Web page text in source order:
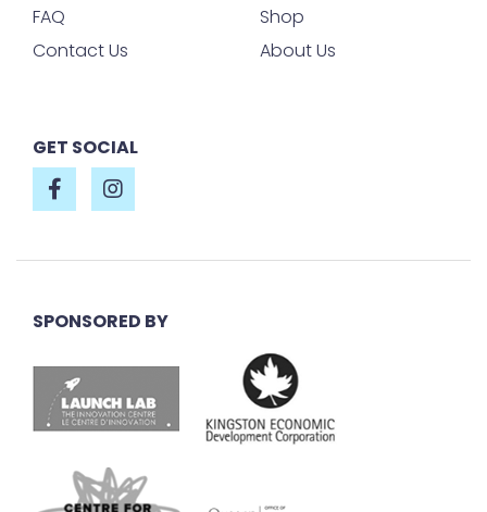
FAQ
Contact Us
GET SOCIAL
Shop
About Us
SPONSORED BY